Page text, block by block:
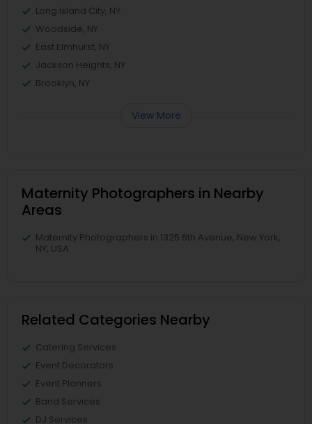
Long Island City, NY
Woodside, NY
East Elmhurst, NY
Jackson Heights, NY
Brooklyn, NY
View More
Maternity Photographers in Nearby
Areas
Maternity Photographers in 1325 6th Avenue, New York,
NY, USA
Related Categories Nearby
Catering Services
Event Decorators
Event Planners
Band Services
DJ Services